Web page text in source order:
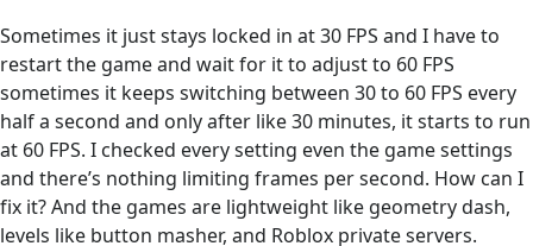
Sometimes it just stays locked in at 30 FPS and I have to
restart the game and wait for it to adjust to 60 FPS
sometimes it keeps switching between 30 to 60 FPS every
half a second and only after like 30 minutes, it starts to run
at 60 FPS. I checked every setting even the game settings
and there’s nothing limiting frames per second. How can I
fix it? And the games are lightweight like geometry dash,
levels like button masher, and Roblox private servers.